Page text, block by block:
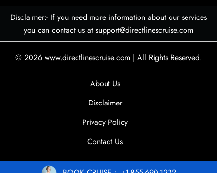
Disclaimer:- If you need more information about our services
you can contact us at support@directlinescruise.com
© 2026 www.directlinescruise.com | All Rights Reserved.
About Us
Disclaimer
Privacy Policy
Contact Us